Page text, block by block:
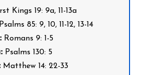
Kings 19: 9a, 11-13a
Psalms 85: 9, 10, 11-12, 13-14
Romans 9: 1-5
Psalms 130: 5
Matthew 14: 22-33